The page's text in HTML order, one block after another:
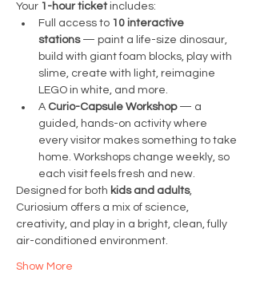
Your 1-hour ticket includes:
Full access to 10 interactive
stations — paint a life-size dinosaur,
build with giant foam blocks, play with
slime, create with light, reimagine
LEGO in white, and more.
A Curio-Capsule Workshop — a
guided, hands-on activity where
every visitor makes something to take
home. Workshops change weekly, so
each visit feels fresh and new.
Designed for both kids and adults,
Curiosium offers a mix of science,
creativity, and play in a bright, clean, fully
air-conditioned environment.
Show More